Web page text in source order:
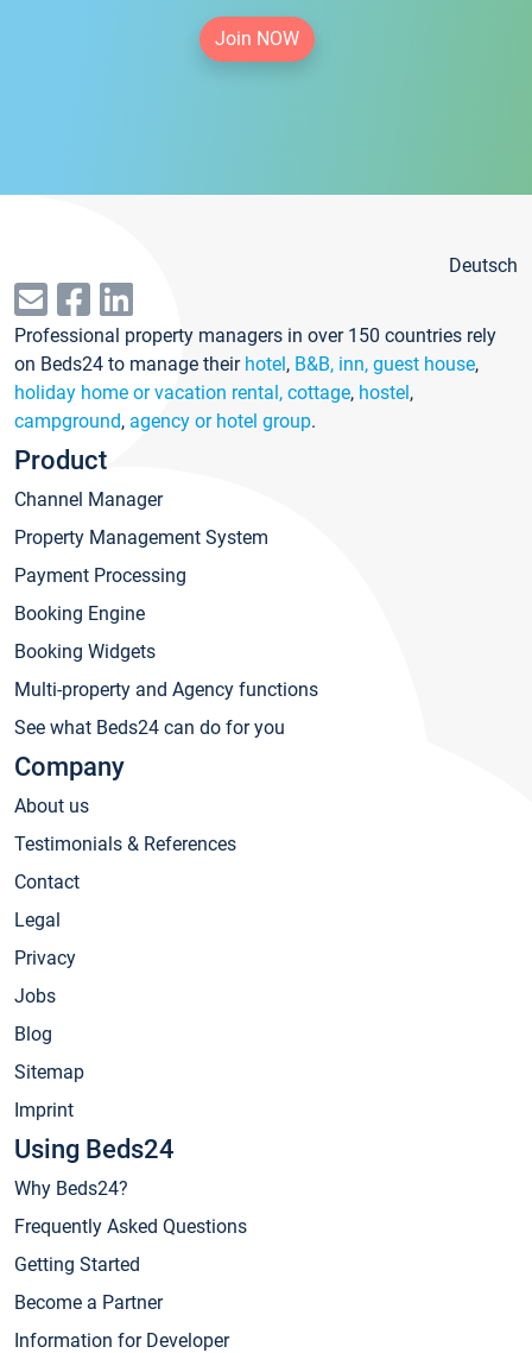
Join NOW
Deutsch
Professional property managers in over 150 countries rely
on Beds24 to manage their hotel, B&B, inn, guest house,
holiday home or vacation rental, cottage, hostel,
campground, agency or hotel group.
Product
Channel Manager
Property Management System
Payment Processing
Booking Engine
Booking Widgets
Multi-property and Agency functions
See what Beds24 can do for you
Company
About us
Testimonials & References
Contact
Legal
Privacy
Jobs
Blog
Sitemap
Imprint
Using Beds24
Why Beds24?
Frequently Asked Questions
Getting Started
Become a Partner
Information for Developer